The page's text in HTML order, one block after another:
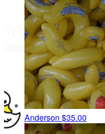
Anderson $35.00